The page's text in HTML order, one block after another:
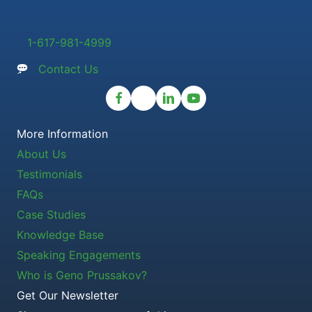
1-617-981-4999
Contact Us
More Information
About Us
Testimonials
FAQs
Case Studies
Knowledge Base
Speaking Engagements
Who is Geno Prussakov?
Get Our Newsletter